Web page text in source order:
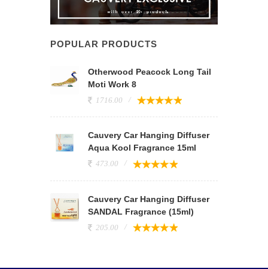
POPULAR PRODUCTS
Otherwood Peacock Long Tail
Moti Work 8
1716.00
Cauvery Car Hanging Diffuser
Aqua Kool Fragrance 15ml
473.00
Cauvery Car Hanging Diffuser
SANDAL Fragrance (15ml)
205.00